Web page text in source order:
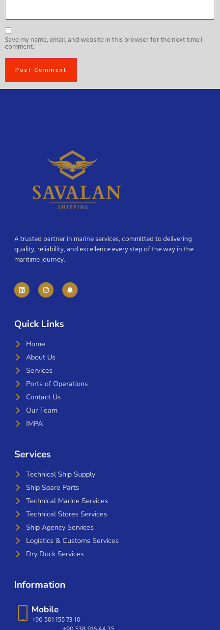
Save my name, email, and website in this browser for the next time I
comment.
A trusted partner in marine services, committed to delivering
quality, reliability, and excellence every step of the way in the
maritime journey.
Quick Links
Home
About Us
Services
Ports of Operations
Contact Us
Our Team
IMPA
Services
Technical Ship Supply
Ship Spare Parts
Technical Marine Services
Technical Stores Services
Ship Agency Services
Logistics & Customs Services
Dry Dock Services
Information
Mobile
+90 501 155 73 10